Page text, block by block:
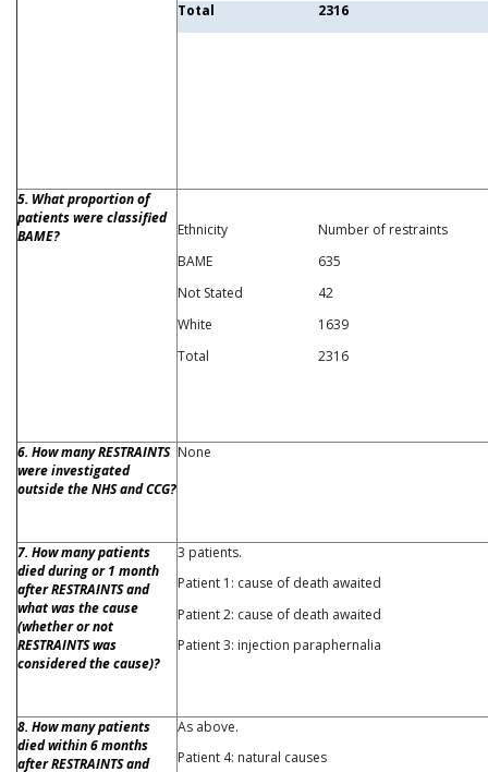
Total
2316
5. What proportion of
patients were classified
BAME?
Ethnicity
Number of restraints
BAME
635
Not Stated
42
White
1639
Total
2316
6. How many RESTRAINTS
were investigated
outside the NHS and CCG?
None
7. How many patients
died during or 1 month
after RESTRAINTS and
what was the cause
(whether or not
RESTRAINTS was
considered the cause)?
3 patients.
Patient 1: cause of death awaited
Patient 2: cause of death awaited
Patient 3: injection paraphernalia
8. How many patients
died within 6 months
after RESTRAINTS and
As above.
Patient 4: natural causes